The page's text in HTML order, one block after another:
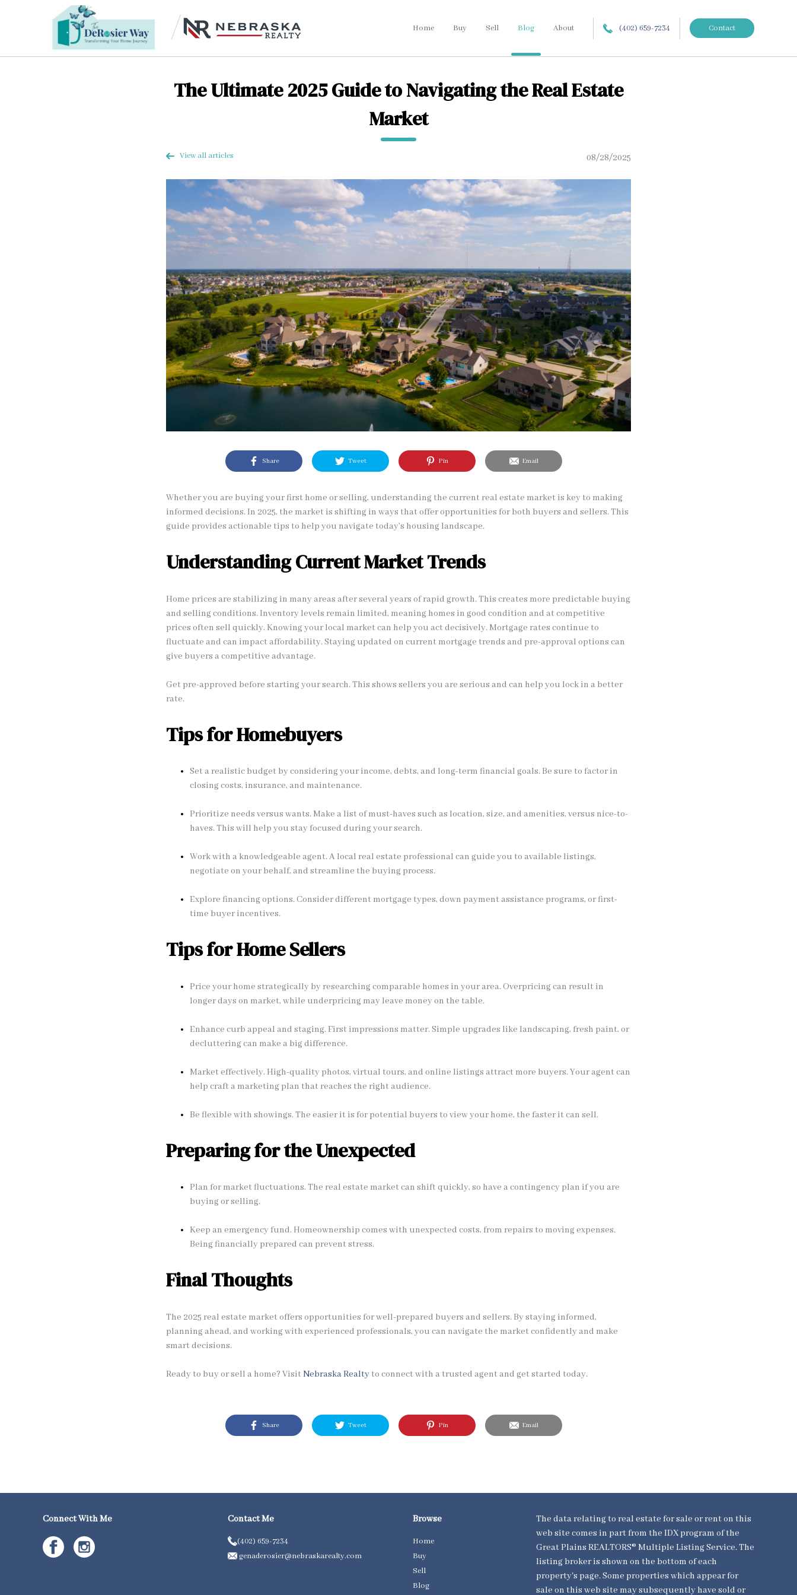
Home Buy Sell Blog About (402) 659-7234 Contact
The Ultimate 2025 Guide to Navigating the Real Estate
Market
View all articles 08/28/2025
Share Tweet Pin Email
Whether you are buying your first home or selling, understanding the current real estate market is key to making
informed decisions. In 2025, the market is shifting in ways that offer opportunities for both buyers and sellers. This
guide provides actionable tips to help you navigate today’s housing landscape.
Understanding Current Market Trends
Home prices are stabilizing in many areas after several years of rapid growth. This creates more predictable buying
and selling conditions. Inventory levels remain limited, meaning homes in good condition and at competitive
prices often sell quickly. Knowing your local market can help you act decisively. Mortgage rates continue to
fluctuate and can impact affordability. Staying updated on current mortgage trends and pre-approval options can
give buyers a competitive advantage.
Get pre-approved before starting your search. This shows sellers you are serious and can help you lock in a better
rate.
Tips for Homebuyers
Set a realistic budget by considering your income, debts, and long-term financial goals. Be sure to factor in
closing costs, insurance, and maintenance.
Prioritize needs versus wants. Make a list of must-haves such as location, size, and amenities, versus nice-to-
haves. This will help you stay focused during your search.
Work with a knowledgeable agent. A local real estate professional can guide you to available listings,
negotiate on your behalf, and streamline the buying process.
Explore financing options. Consider different mortgage types, down payment assistance programs, or first-
time buyer incentives.
Tips for Home Sellers
Price your home strategically by researching comparable homes in your area. Overpricing can result in
longer days on market, while underpricing may leave money on the table.
Enhance curb appeal and staging. First impressions matter. Simple upgrades like landscaping, fresh paint, or
decluttering can make a big difference.
Market effectively. High-quality photos, virtual tours, and online listings attract more buyers. Your agent can
help craft a marketing plan that reaches the right audience.
Be flexible with showings. The easier it is for potential buyers to view your home, the faster it can sell.
Preparing for the Unexpected
Plan for market fluctuations. The real estate market can shift quickly, so have a contingency plan if you are
buying or selling.
Keep an emergency fund. Homeownership comes with unexpected costs, from repairs to moving expenses.
Being financially prepared can prevent stress.
Final Thoughts
The 2025 real estate market offers opportunities for well-prepared buyers and sellers. By staying informed,
planning ahead, and working with experienced professionals, you can navigate the market confidently and make
smart decisions.
Ready to buy or sell a home? VisitNebraska Realty to connect with a trusted agent and get started today.
Share Tweet Pin Email
Connect With Me Contact Me
(402) 659-7234
genaderosier@nebraskarealty.com
Browse
Home
Buy
Sell
Blog
The data relating to real estate for sale or rent on this
web site comes in part from the IDX program of the
Great Plains REALTORS® Multiple Listing Service. The
listing broker is shown on the bottom of each
property's page. Some properties which appear for
sale on this web site may subsequently have sold or